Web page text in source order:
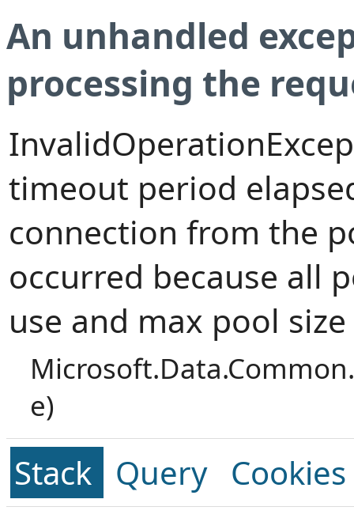
An unhandled
processing the
timeout period
connection from the
occurred because all
use and max pool
e)
Stack Query Cookies